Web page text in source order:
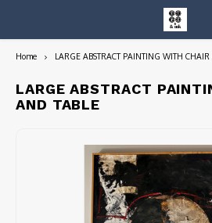
Entire
Home LARGE ABSTRACT PAINTING WITH
LARGE ABSTRACT
AND TABLE